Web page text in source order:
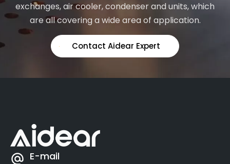
exchanges, air cooler, condenser and units, which
are all covering a wide area of application.
Contact Aidear Expert
E-mail